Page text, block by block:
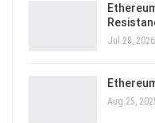
Jul 28, 2026
Aug 25,